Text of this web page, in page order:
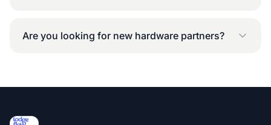
Are you looking for new hardware partners?